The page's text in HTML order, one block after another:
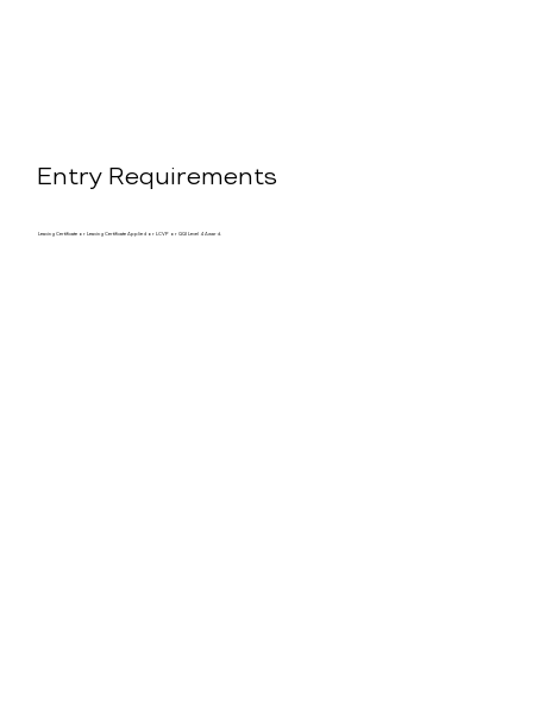
Entry Requirements
Leaving Certificate or Leaving Certificate Applied or LCVP or QQI Level 4 Award.